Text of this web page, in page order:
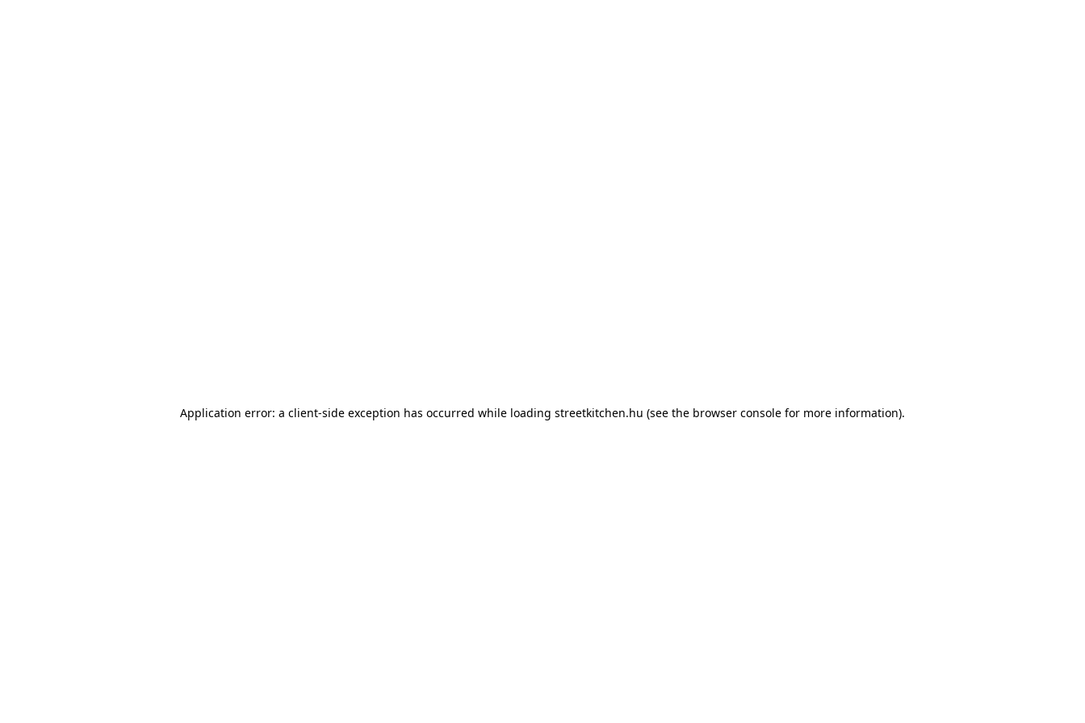
Application error: a client-side exception has occurred while loading streetkitchen.hu (see the browser console for more information).